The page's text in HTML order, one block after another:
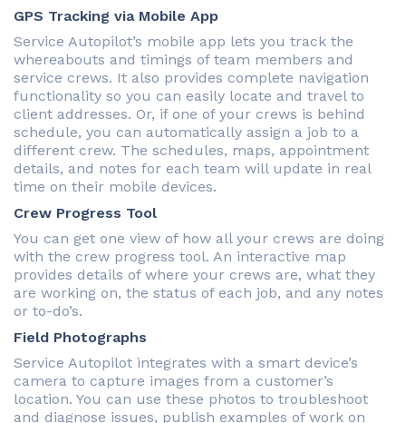
GPS Tracking via Mobile App
Service Autopilot’s mobile app lets you track the
whereabouts and timings of team members and
service crews. It also provides complete navigation
functionality so you can easily locate and travel to
client addresses. Or, if one of your crews is behind
schedule, you can automatically assign a job to a
different crew. The schedules, maps, appointment
details, and notes for each team will update in real
time on their mobile devices.
Crew Progress Tool
You can get one view of how all your crews are doing
with the crew progress tool. An interactive map
provides details of where your crews are, what they
are working on, the status of each job, and any notes
or to-do’s.
Field Photographs
Service Autopilot integrates with a smart device’s
camera to capture images from a customer’s
location. You can use these photos to troubleshoot
and diagnose issues, publish examples of work on